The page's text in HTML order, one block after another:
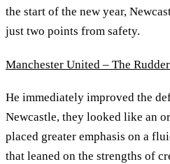
the start of the new year,
just two points from safety.
Manchester United – The
He immediately improved the
Newcastle, they looked like an
placed greater emphasis on a
that leaned on the strengths of